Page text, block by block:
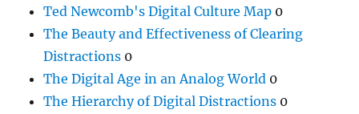
Ted Newcomb's Digital Culture Map 0
The Beauty and Effectiveness of Clearing
Distractions 0
The Digital Age in an Analog World 0
The Hierarchy of Digital Distractions 0